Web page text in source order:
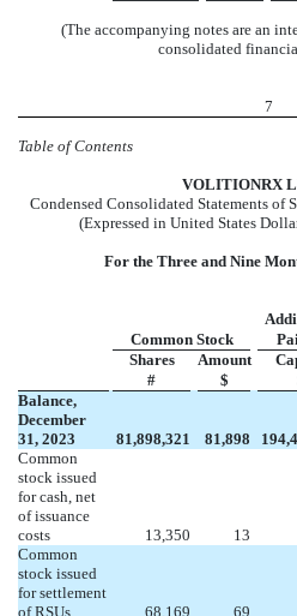
(The accompanying notes are an
consolidated
7
Table of Contents
VOLITIONRX
Condensed Consolidated Statements of
(Expressed in United States
For the Three and Nine
Common Stock
Shares
Amount
#
$
Balance,
December
31, 2023
81,898,321 81,898
Common
stock issued
for cash, net
of issuance
costs
13,350 13
Common
stock issued
for settlement
of RSUs
68,169 69